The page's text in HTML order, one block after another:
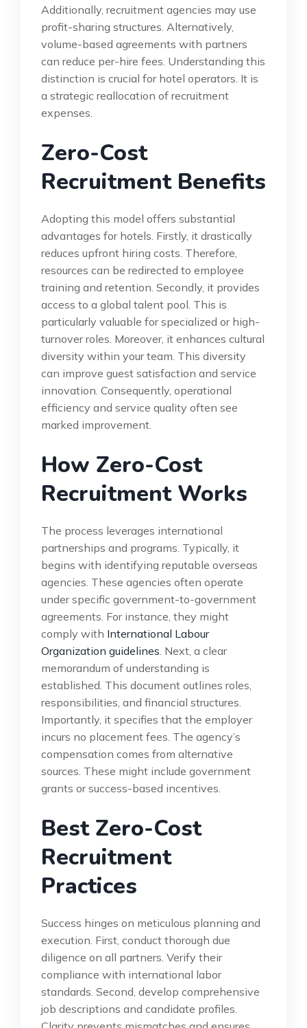
Additionally, recruitment agencies may use
profit-sharing structures. Alternatively,
volume-based agreements with partners
can reduce per-hire fees. Understanding this
distinction is crucial for hotel operators. It is
a strategic reallocation of recruitment
expenses.
Zero-Cost
Recruitment Benefits
Adopting this model offers substantial
advantages for hotels. Firstly, it drastically
reduces upfront hiring costs. Therefore,
resources can be redirected to employee
training and retention. Secondly, it provides
access to a global talent pool. This is
particularly valuable for specialized or high-
turnover roles. Moreover, it enhances cultural
diversity within your team. This diversity
can improve guest satisfaction and service
innovation. Consequently, operational
efficiency and service quality often see
marked improvement.
How Zero-Cost
Recruitment Works
The process leverages international
partnerships and programs. Typically, it
begins with identifying reputable overseas
agencies. These agencies often operate
under specific government-to-government
agreements. For instance, they might
comply with International Labour
Organization guidelines . Next, a clear
memorandum of understanding is
established. This document outlines roles,
responsibilities, and financial structures.
Importantly, it specifies that the employer
incurs no placement fees. The agency’s
compensation comes from alternative
sources. These might include government
grants or success-based incentives.
Best Zero-Cost
Recruitment
Practices
Success hinges on meticulous planning and
execution. First, conduct thorough due
diligence on all partners. Verify their
compliance with international labor
standards. Second, develop comprehensive
job descriptions and candidate profiles.